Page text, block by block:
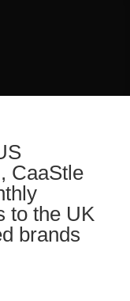
CaaStle
to the UK
brands